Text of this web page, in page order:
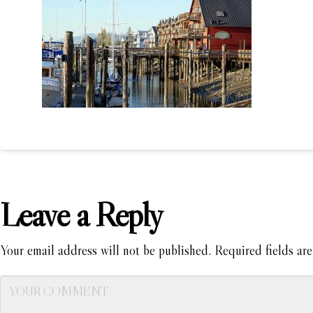
Leave a Reply
Your email address will not be published. Required fields